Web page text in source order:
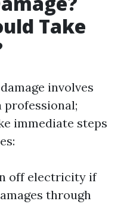
Take
involves
professional;
immediate steps
off electricity if
through